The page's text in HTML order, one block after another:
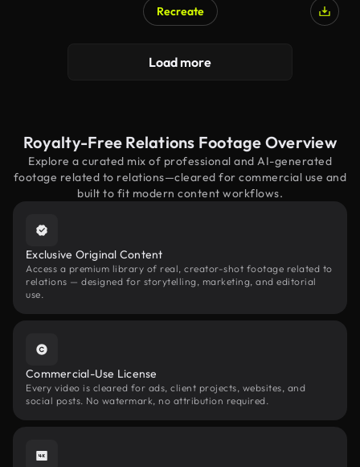
Recreate
Load more
Royalty-Free Relations Footage Overview
Explore a curated mix of professional and AI-generated
footage related to relations—cleared for commercial use and
built to fit modern content workflows.
Exclusive Original Content
Access a premium library of real, creator-shot footage related to
relations — designed for storytelling, marketing, and editorial
use.
Commercial-Use License
Every video is cleared for ads, client projects, websites, and
social posts. No watermark, no attribution required.